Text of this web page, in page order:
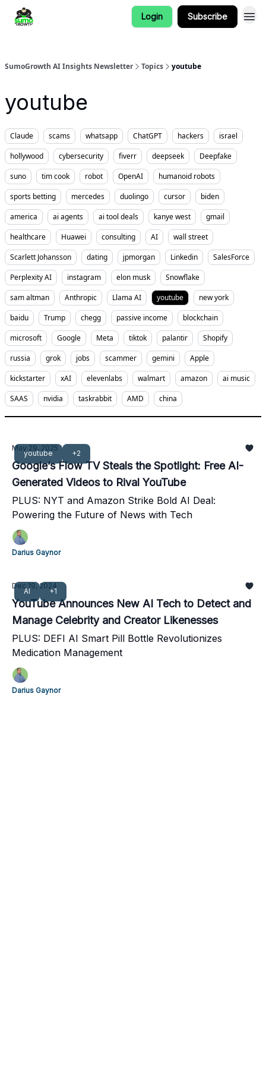
Login Subscribe
SumoGrowth AI Insights Newsletter Topics youtube
youtube
Claude scams whatsapp ChatGPT hackers
israel
hollywood
cybersecurity fiverr deepseek
Deepfake
suno
tim cook robot OpenAI
humanoid robots
sports betting
mercedes duolingo cursor
biden
america
ai agents ai tool deals kanye west
gmail
healthcare
Huawei consulting AI
wall street
Scarlett Johansson
dating jpmorgan Linkedin
SalesForce
Perplexity AI
instagram elon musk
Snowflake
sam altman
Anthropic Llama AI youtube
new york
baidu
Trump chegg passive income
blockchain
microsoft
Google Meta tiktok palantir
Shopify
russia
grok jobs scammer gemini
Apple
kickstarter
xAI elevenlabs walmart amazon
ai music
SAAS
nvidia taskrabbit AMD china
youtube +2
May 29, 2025
Google’s Flow TV Steals the Spotlight: Free AI-
Generated Videos to Rival YouTube
PLUS: NYT and Amazon Strike Bold AI Deal:
Powering the Future of News with Tech
Darius Gaynor
AI +1
Dec 19, 2024
YouTube Announces New AI Tech to Detect and
Manage Celebrity and Creator Likenesses
PLUS: DEFI AI Smart Pill Bottle Revolutionizes
Medication Management
Darius Gaynor